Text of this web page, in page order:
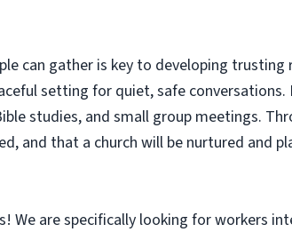
can gather is key to developing
setting for quiet, safe
studies, and small group meetings.
and that a church will be nurtured and
We are specifically looking for workers